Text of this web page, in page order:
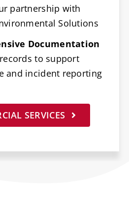
partnership with
Solutions
Documentation
to support
and incident reporting
SERVICES